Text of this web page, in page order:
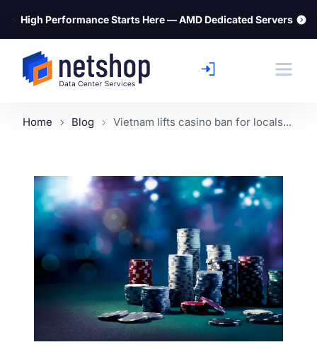
⚡ High Performance Starts Here — AMD Dedicated Servers
Home Blog Vietnam lifts casino ban for locals...